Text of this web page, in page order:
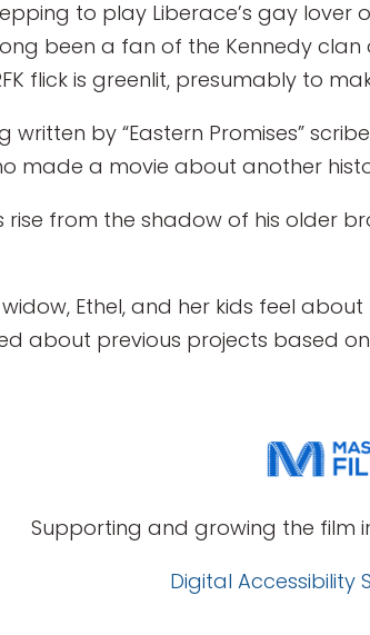
to play Liberace’s gay
been a fan of the Kennedy
flick is greenlit, presumably to
written by “Eastern Promises”
made a movie about another
rise from the shadow of his older
widow, Ethel, and her kids feel
about previous projects based on
Supporting and growing the film
Digital Accessibility